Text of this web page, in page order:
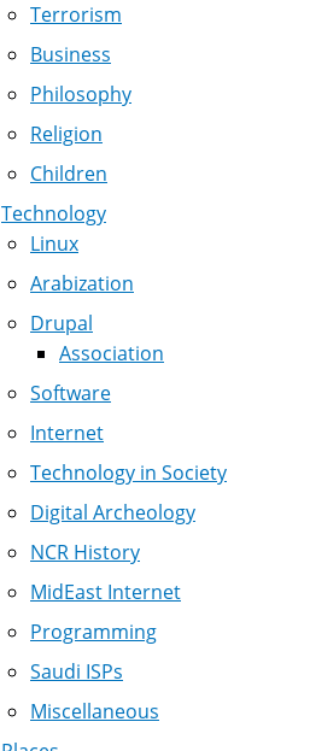
Terrorism
Business
Philosophy
Religion
Children
Technology
Linux
Arabization
Drupal
Association
Software
Internet
Technology in Society
Digital Archeology
NCR History
MidEast Internet
Programming
Saudi ISPs
Miscellaneous